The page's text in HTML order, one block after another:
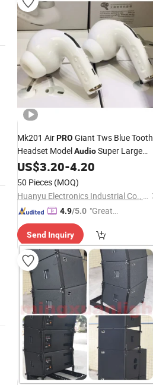
Mk201 AirPRO Giant Tws Blue Tooth
Headset ModelAudioSuper Large
Vibrato Creative Gift Subwoofer
US$3.20-4.20
50 Pieces (MOQ)
Huanyu Electronics Industrial Co., Limited
4.9/5.0 "Great
Send Inquiry